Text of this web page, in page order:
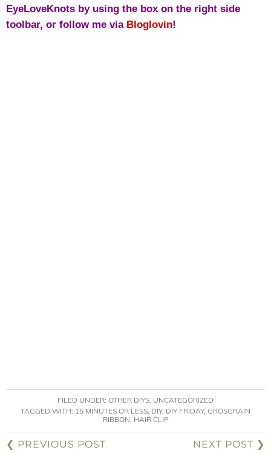
EyeLoveKnots by using the box on the right side
toolbar, or follow me via Bloglovin!
FILED UNDER: OTHER DIYS, UNCATEGORIZED
TAGGED WITH: 15 MINUTES OR LESS, DIY, DIY FRIDAY, GROSGRAIN
RIBBON, HAIR CLIP
❮ PREVIOUS POST NEXT POST ❯